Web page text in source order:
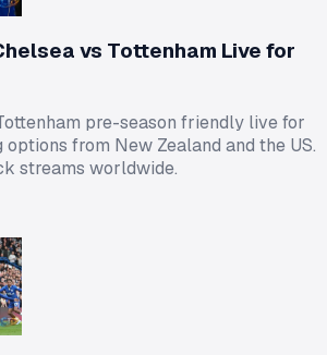
vs Tottenham Live for
pre-season friendly live for
from New Zealand and the US.
streams worldwide.